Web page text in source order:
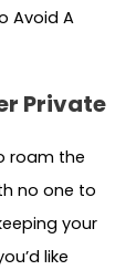
Private
roam the
no one to
your
like